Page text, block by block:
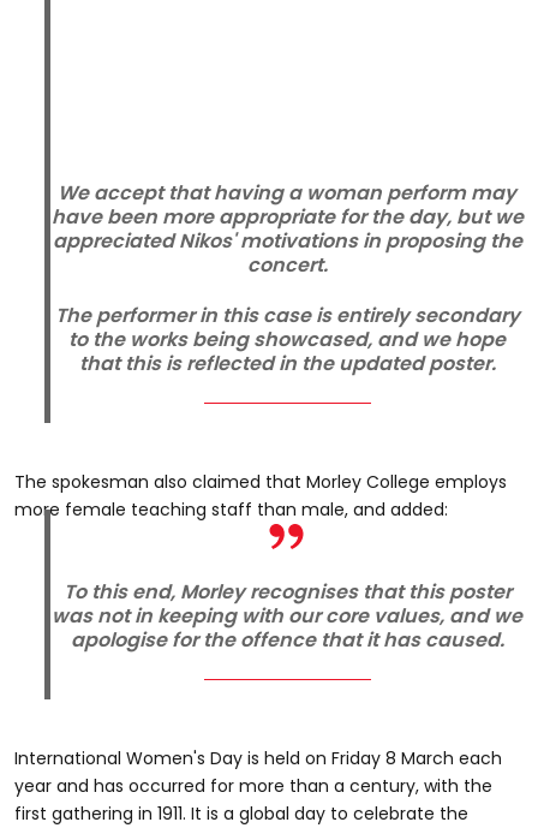
We accept that having a woman perform may
have been more appropriate for the day, but we
appreciated Nikos' motivations in proposing the
concert.
The performer in this case is entirely secondary
to the works being showcased, and we hope
that this is reflected in the updated poster.
The spokesman also claimed that Morley College employs
more female teaching staff than male, and added:
To this end, Morley recognises that this poster
was not in keeping with our core values, and we
apologise for the offence that it has caused.
International Women's Day is held on Friday 8 March each
year and has occurred for more than a century, with the
first gathering in 1911. It is a global day to celebrate the